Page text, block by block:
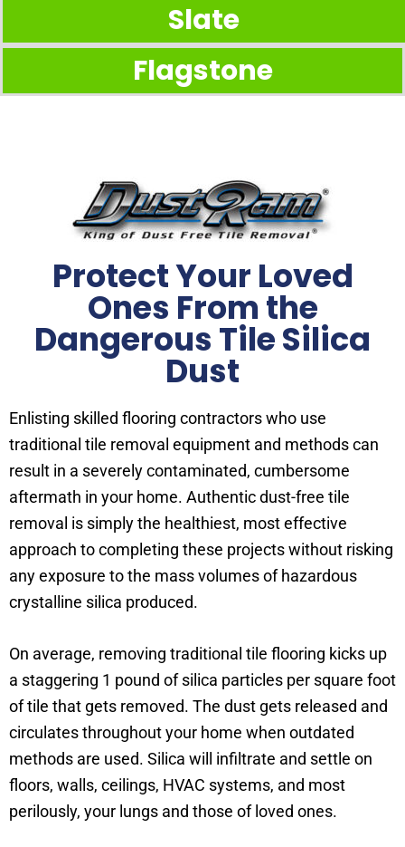
Slate
Flagstone
Protect Your Loved
Ones From the
Dangerous Tile Silica
Dust
Enlisting skilled flooring contractors who use
traditional tile removal equipment and methods can
result in a severely contaminated, cumbersome
aftermath in your home. Authentic dust-free tile
removal is simply the healthiest, most effective
approach to completing these projects without risking
any exposure to the mass volumes of hazardous
crystalline silica produced.
On average, removing traditional tile flooring kicks up
a staggering 1 pound of silica particles per square foot
of tile that gets removed. The dust gets released and
circulates throughout your home when outdated
methods are used. Silica will infiltrate and settle on
floors, walls, ceilings, HVAC systems, and most
perilously, your lungs and those of loved ones.